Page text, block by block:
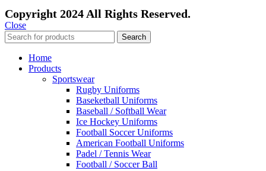
Copyright 2024 All Rights Reserved.
Close
Search
Home
Products
Sportswear
Rugby Uniforms
Baseketball Uniforms
Baseball / Softball Wear
Ice Hockey Uniforms
Football Soccer Uniforms
American Football Uniforms
Padel / Tennis Wear
Football / Soccer Ball